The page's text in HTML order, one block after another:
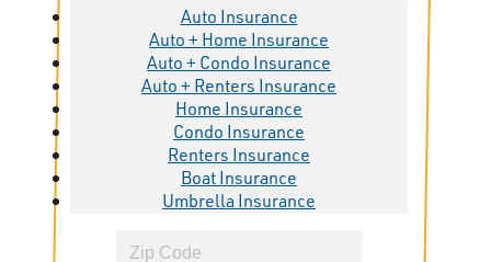
Auto Insurance
Auto + Home Insurance
Auto + Condo Insurance
Auto + Renters Insurance
Home Insurance
Condo Insurance
Renters Insurance
Boat Insurance
Umbrella Insurance